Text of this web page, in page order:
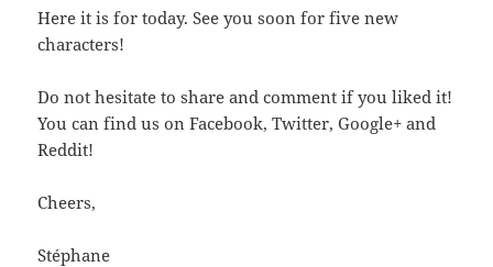
Here it is for today. See you soon for five new
characters!
Do not hesitate to share and comment if you liked it!
You can find us on Facebook, Twitter, Google+ and
Reddit!
Cheers,
Stéphane